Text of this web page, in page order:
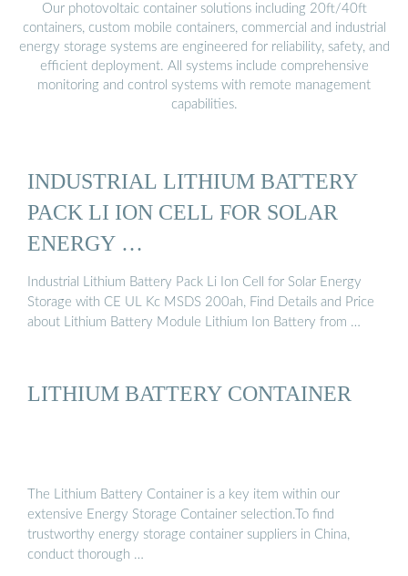
Our photovoltaic container solutions including 20ft/40ft
containers, custom mobile containers, commercial and industrial
energy storage systems are engineered for reliability, safety, and
efficient deployment. All systems include comprehensive
monitoring and control systems with remote management
capabilities.
INDUSTRIAL LITHIUM BATTERY
PACK LI ION CELL FOR SOLAR
ENERGY …
Industrial Lithium Battery Pack Li Ion Cell for Solar Energy
Storage with CE UL Kc MSDS 200ah, Find Details and Price
about Lithium Battery Module Lithium Ion Battery from …
LITHIUM BATTERY CONTAINER
The Lithium Battery Container is a key item within our
extensive Energy Storage Container selection.To find
trustworthy energy storage container suppliers in China,
conduct thorough …